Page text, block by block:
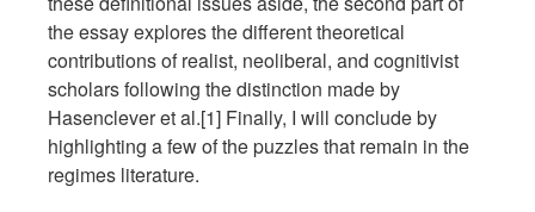
the essay explores the different theoretical
contributions of realist, neoliberal, and cognitivist
scholars following the distinction made by
Hasenclever et al.[1] Finally, I will conclude by
highlighting a few of the puzzles that remain in the
regimes literature.